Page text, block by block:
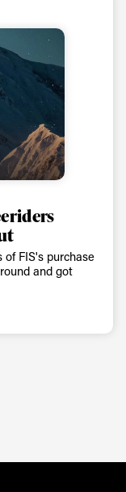
FIS's purchase
and got